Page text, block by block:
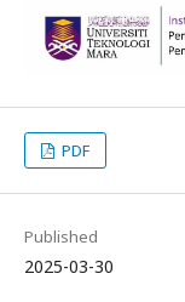
PDF
Published
2025-03-30